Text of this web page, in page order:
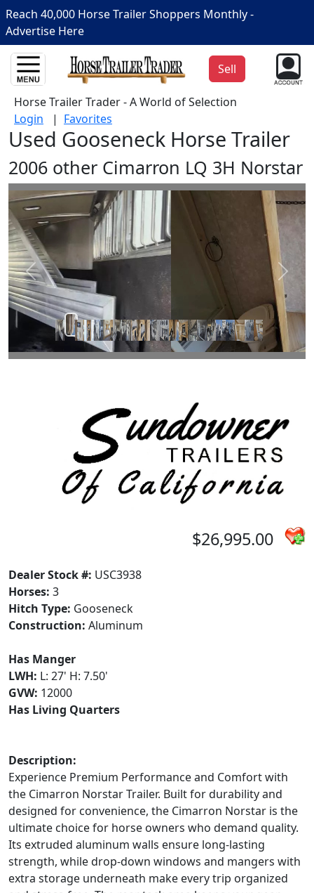
Reach 40,000 Horse Trailer Shoppers Monthly -
Advertise Here
Sell
Horse Trailer Trader - A World of Selection
Login | Favorites
Used Gooseneck Horse Trailer
2006 other Cimarron LQ 3H Norstar
Prev Next
$26,995.00
Dealer Stock #: USC3938
Horses: 3
Hitch Type: Gooseneck
Construction: Aluminum
Has Manger
LWH: L: 27' H: 7.50'
GVW: 12000
Has Living Quarters
Description:
Experience Premium Performance and Comfort with
the Cimarron Norstar Trailer. Built for durability and
designed for convenience, the Cimarron Norstar is the
ultimate choice for horse owners who demand quality.
Its extruded aluminum walls ensure long-lasting
strength, while drop-down windows and mangers with
extra storage underneath make every trip organized